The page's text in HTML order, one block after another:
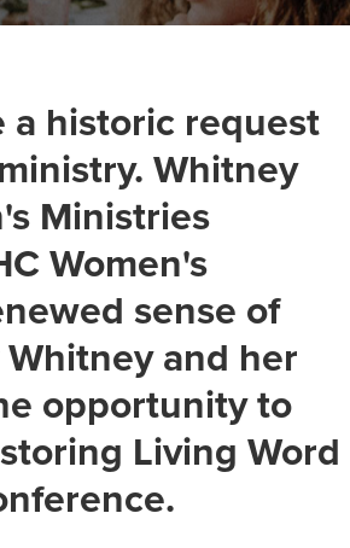
a historic request
Whitney
Ministries
Women's
sense of
and her
opportunity to
Living Word